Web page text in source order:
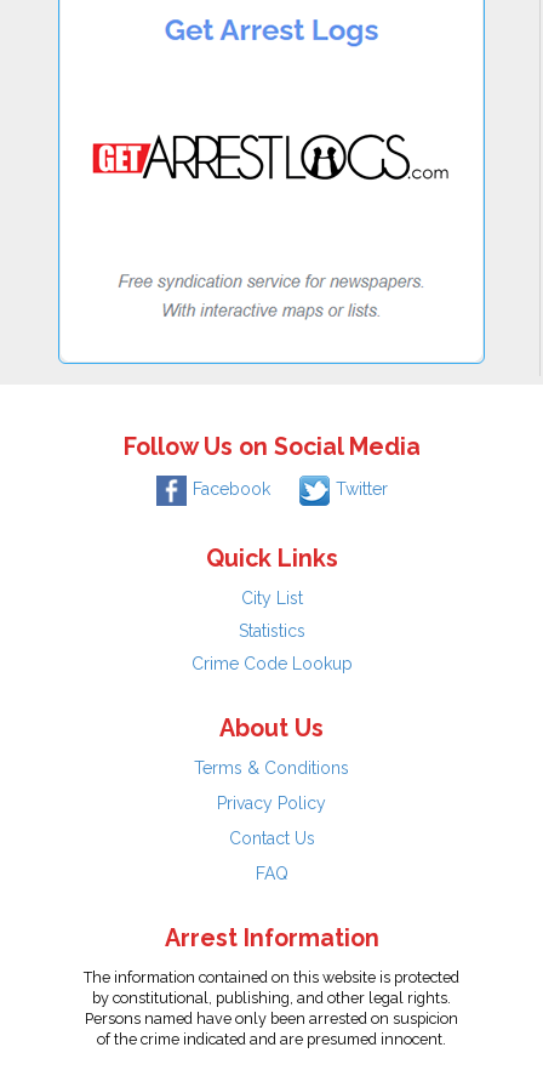
Follow Us on Social Media
Facebook Twitter
Quick Links
City List
Statistics
Crime Code Lookup
About Us
Terms & Conditions
Privacy Policy
Contact Us
FAQ
Arrest Information
The information contained on this website is protected
by constitutional, publishing, and other legal rights.
Persons named have only been arrested on suspicion
of the crime indicated and are presumed innocent.